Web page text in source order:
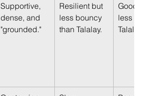
Supportive,
dense, and
"grounded."
Resilient but
less bouncy
than Talalay.
Good,
less
Talalay.